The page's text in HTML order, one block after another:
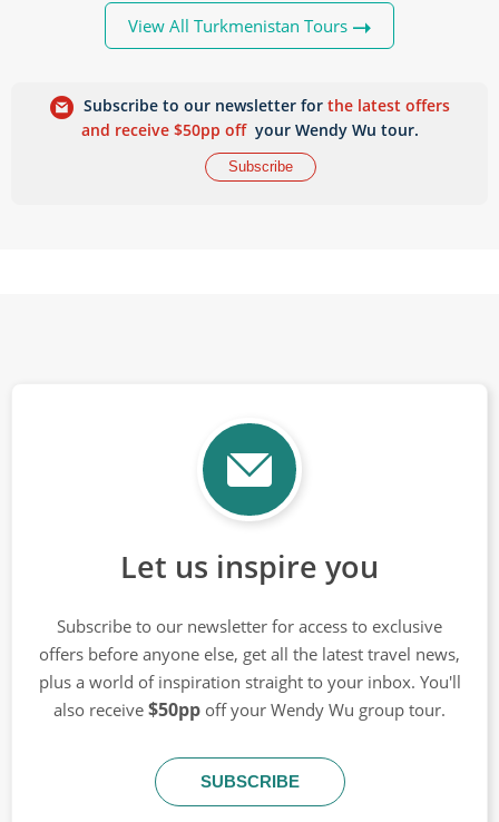
View All Turkmenistan Tours
Subscribe to our newsletter forthe latest offers
and receive $50pp off your Wendy Wu tour.
Subscribe
Let us inspire you
Subscribe to our newsletter for access to exclusive
offers before anyone else, get all the latest travel news,
plus a world of inspiration straight to your inbox. You'll
also receive $50pp off your Wendy Wu group tour.
SUBSCRIBE